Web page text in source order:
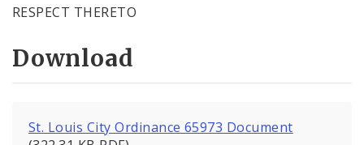
RESPECT THERETO
Download
St. Louis City Ordinance 65973 Document